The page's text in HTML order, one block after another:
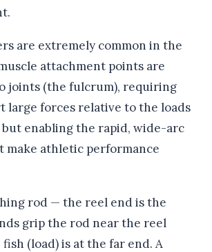
are extremely common in the
attachment points are
joints (the fulcrum), requiring
large forces relative to the loads
but enabling the rapid, wide-arc
make athletic performance
rod — the reel end is the
grip the rod near the reel
(load) is at the far end. A